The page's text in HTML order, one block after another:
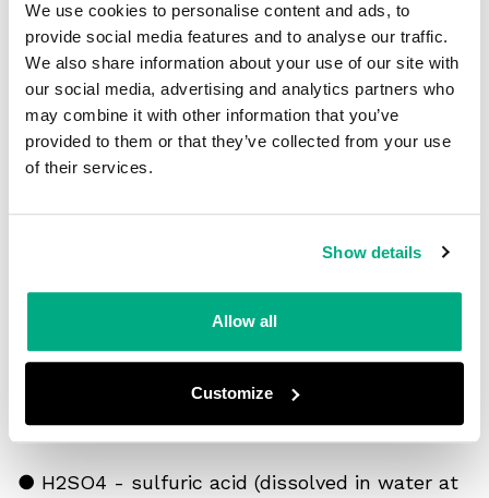
We use cookies to personalise content and ads, to
provide social media features and to analyse our traffic.
We also share information about your use of our site with
our social media, advertising and analytics partners who
may combine it with other information that you’ve
provided to them or that they’ve collected from your use
of their services.
Show details
Allow all
Customize
protective clothing can cause heat stress!
All chemical protective clothing material is
tested and classified in accordance with the
relevant requirements. To confirm: the
● H2SO4 - sulfuric acid (dissolved in water at